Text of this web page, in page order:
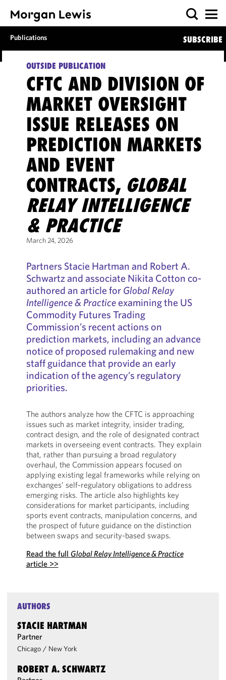
Publications SUBSCRIBE
OUTSIDE PUBLICATION
CFTC AND DIVISION OF
MARKET OVERSIGHT
ISSUE RELEASES ON
PREDICTION MARKETS
AND EVENT
CONTRACTS, GLOBAL
RELAY INTELLIGENCE
& PRACTICE
March 24, 2026
Partners Stacie Hartman and Robert A.
Schwartz and associate Nikita Cotton co-
authored an article for Global Relay
Intelligence & Practiceexamining the US
Commodity Futures Trading
Commission’s recent actions on
prediction markets, including an advance
notice of proposed rulemaking and new
staff guidance that provide an early
indication of the agency’s regulatory
priorities.
The authors analyze how the CFTC is approaching
issues such as market integrity, insider trading,
contract design, and the role of designated contract
markets in overseeing event contracts. They explain
that, rather than pursuing a broad regulatory
overhaul, the Commission appears focused on
applying existing legal frameworks while relying on
exchanges’ self-regulatory obligations to address
emerging risks. The article also highlights key
considerations for market participants, including
sports event contracts, manipulation concerns, and
the prospect of future guidance on the distinction
between swaps and security-based swaps.
Read the full Global Relay Intelligence & Practice
article >>
AUTHORS
STACIE HARTMAN
Partner
Chicago / New York
ROBERT A. SCHWARTZ